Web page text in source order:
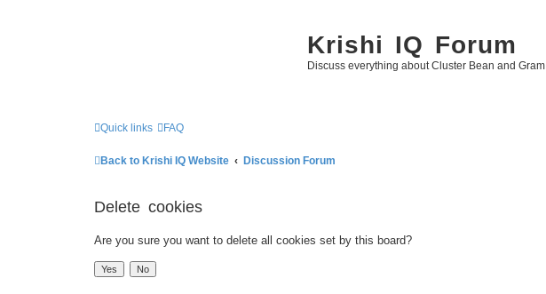
Krishi IQ Forum
Discuss everything about Cluster Bean and Gram
Quick links FAQ
Back to Krishi IQ Website Discussion Forum
Delete cookies
Are you sure you want to delete all cookies set by this board?